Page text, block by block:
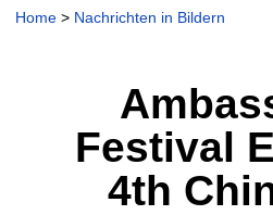
Home > Nachrichten in Bildern
Festival
4th